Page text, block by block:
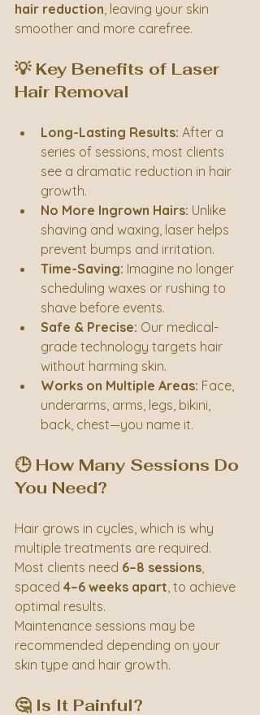
hair reduction, leaving your skin
smoother and more carefree.
💡 Key Benefits of Laser
Hair Removal
Long-Lasting Results: After a
series of sessions, most clients
see a dramatic reduction in hair
growth.
No More Ingrown Hairs: Unlike
shaving and waxing, laser helps
prevent bumps and irritation.
Time-Saving: Imagine no longer
scheduling waxes or rushing to
shave before events.
Safe & Precise: Our medical-
grade technology targets hair
without harming skin.
Works on Multiple Areas: Face,
underarms, arms, legs, bikini,
back, chest—you name it.
🕒 How Many Sessions Do
You Need?
Hair grows in cycles, which is why
multiple treatments are required.
Most clients need 6–8 sessions,
spaced 4–6 weeks apart, to achieve
optimal results.
Maintenance sessions may be
recommended depending on your
skin type and hair growth.
🤔 Is It Painful?